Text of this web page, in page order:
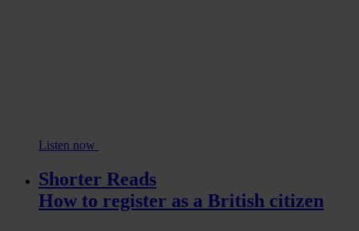
Listen now
Shorter Reads
How to register as a British citizen